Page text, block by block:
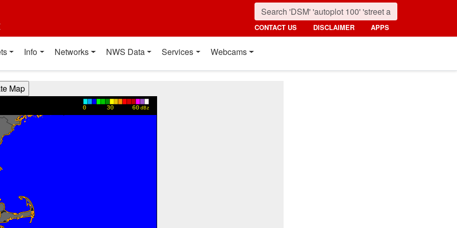
CONTACT US DISCLAIMER APPS
Info Networks NWS Data Services Webcams